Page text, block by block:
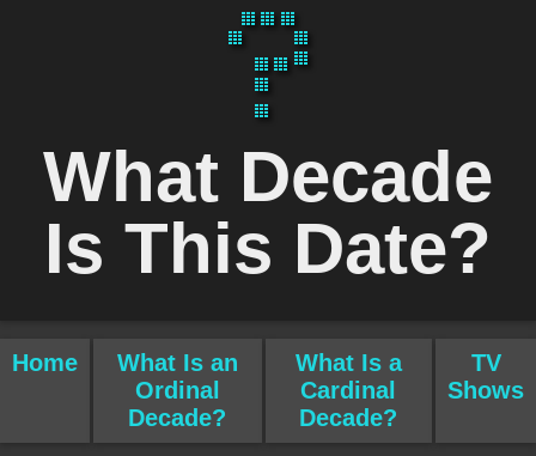
What Decade
Is This Date?
Home
What Is an
Ordinal
Decade?
What Is a
Cardinal
Decade?
TV
Shows